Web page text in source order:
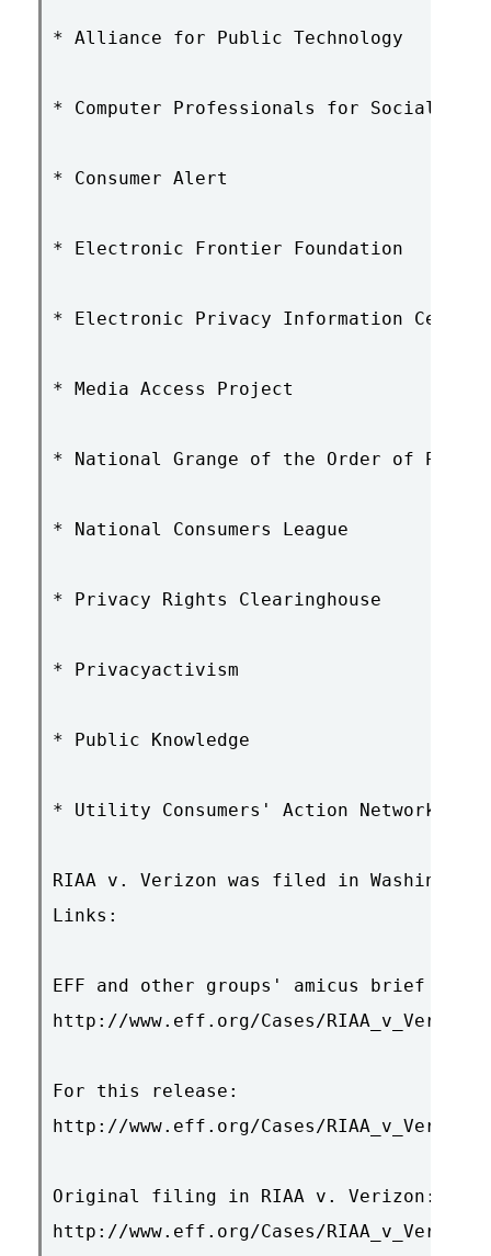
* Alliance for Public Technology
* Computer Professionals for Social
* Consumer Alert
* Electronic Frontier Foundation
* Electronic Privacy Information Center
* Media Access Project
* National Grange of the Order of
* National Consumers League
* Privacy Rights Clearinghouse
* Privacyactivism
* Public Knowledge
* Utility Consumers' Action Network
RIAA v. Verizon was filed in
Links:
EFF and other groups' amicus brief in
http://www.eff.org/Cases/RIAA_v_Verizon/
For this release:
http://www.eff.org/Cases/
Original filing in RIAA v. Verizon:
http://www.eff.org/Cases/